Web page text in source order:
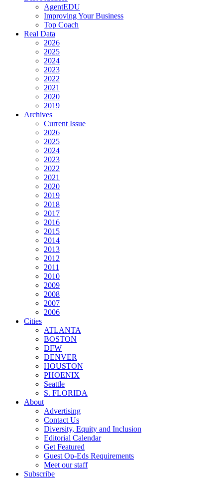
AgentEDU
Improving Your Business
Top Coach
Real Data
2026
2025
2024
2023
2022
2021
2020
2019
Archives
Current Issue
2026
2025
2024
2023
2022
2021
2020
2019
2018
2017
2016
2015
2014
2013
2012
2011
2010
2009
2008
2007
2006
Cities
ATLANTA
BOSTON
DFW
DENVER
HOUSTON
PHOENIX
Seattle
S. FLORIDA
About
Advertising
Contact Us
Diversity, Equity and Inclusion
Editorial Calendar
Get Featured
Guest Op-Eds Requirements
Meet our staff
Subscribe